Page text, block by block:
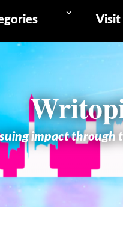
Visit
impact through